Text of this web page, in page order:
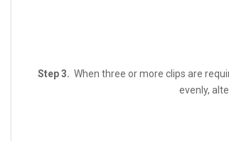
Step 3. When three or more clips are
evenly,